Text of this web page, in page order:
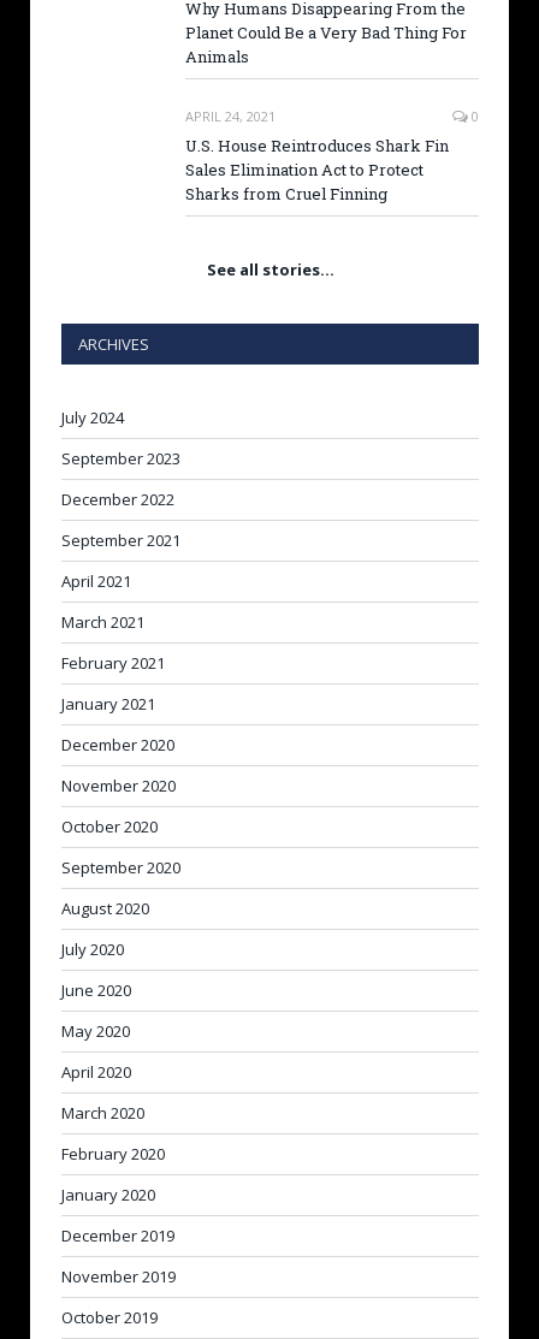
Why Humans Disappearing From the
Planet Could Be a Very Bad Thing For
Animals
APRIL 24, 2021 0
U.S. House Reintroduces Shark Fin
Sales Elimination Act to Protect
Sharks from Cruel Finning
See all stories…
ARCHIVES
July 2024
September 2023
December 2022
September 2021
April 2021
March 2021
February 2021
January 2021
December 2020
November 2020
October 2020
September 2020
August 2020
July 2020
June 2020
May 2020
April 2020
March 2020
February 2020
January 2020
December 2019
November 2019
October 2019